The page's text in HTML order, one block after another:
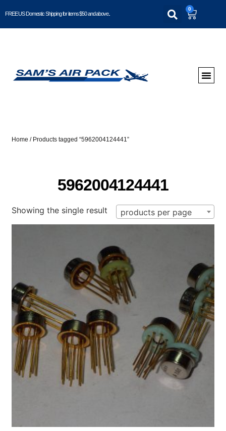
FREE US Domestic Shipping for items $50 and above..
0
Home / Products tagged “5962004124441”
5962004124441
Showing the single result products per page